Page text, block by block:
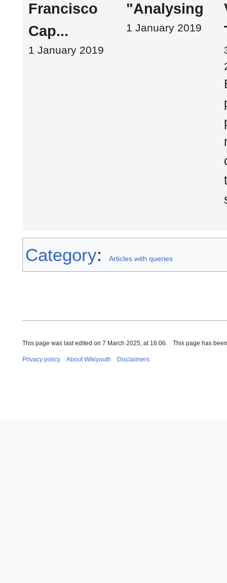
Francisco
Cap...
1 January 2019
"Analysing
1 January 2019
Category: Articles with queries
This page was last edited on 7 March 2025, at 16:06. This page has
Privacy policy About Wikiyouth Disclaimers